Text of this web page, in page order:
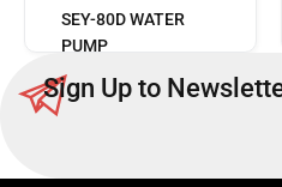
SEY-80D WATER
PUMP
Sign Up to